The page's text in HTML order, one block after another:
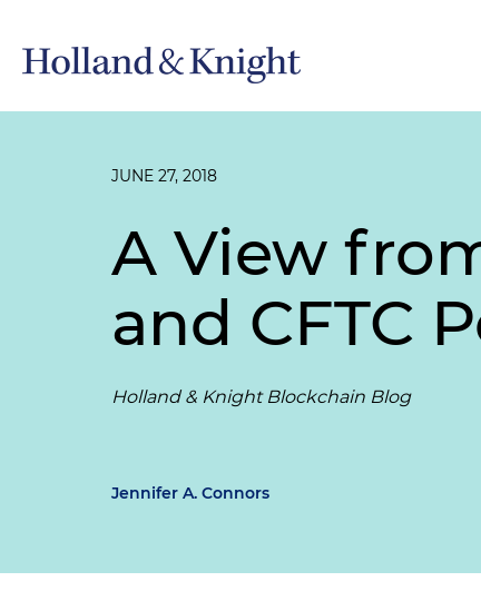
JUNE 27, 2018
A View
and CFTC
Holland & Knight Blockchain Blog
Jennifer A. Connors